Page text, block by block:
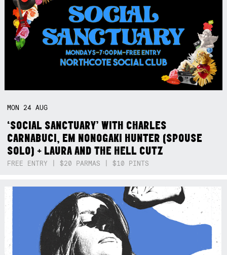
MON 24AUG
‘SOCIAL SANCTUARY’ WITH CHARLES
CARNABUCI, EM NONOGAKI HUNTER (SPOUSE
SOLO) + LAURA AND THE HELL CUTZ
FREE ENTRY | $20 PARMAS | $10 PINTS